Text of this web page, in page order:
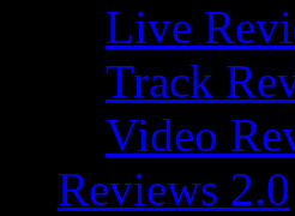
Live
Track
Video
Reviews 2.0